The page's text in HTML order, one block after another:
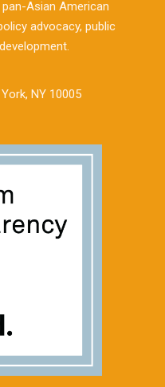
Asian American
advocacy, public
NY 10005